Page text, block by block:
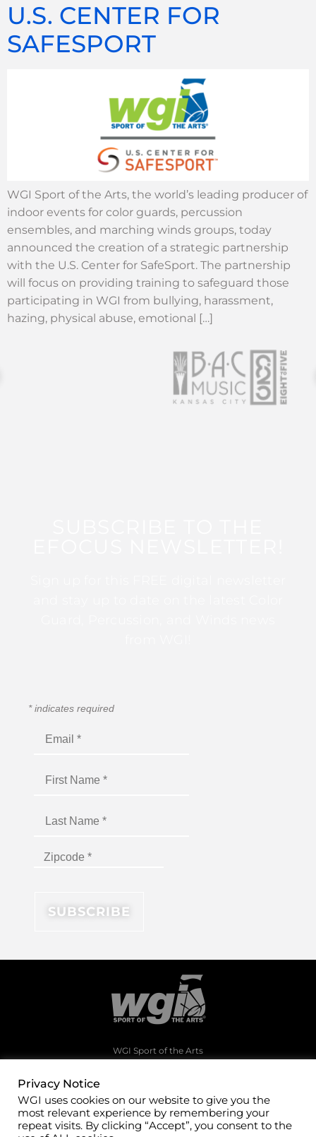
U.S. CENTER FOR
SAFESPORT
WGI Sport of the Arts, the world’s leading producer of
indoor events for color guards, percussion
ensembles, and marching winds groups, today
announced the creation of a strategic partnership
with the U.S. Center for SafeSport. The partnership
will focus on providing training to safeguard those
participating in WGI from bullying, harassment,
hazing, physical abuse, emotional […]
*indicates required
WGI Sport of the Arts
(937)247-5919
office@wgi.org
Privacy Notice
WGI uses cookies on our website to give you the
most relevant experience by remembering your
repeat visits. By clicking “Accept”, you consent to the